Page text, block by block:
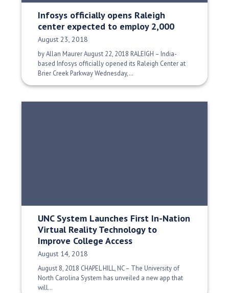
Infosys officially opens Raleigh
center expected to employ 2,000
Date Published:
August 23, 2018
by Allan Maurer August 22, 2018 RALEIGH – India-
based Infosys officially opened its Raleigh Center at
Brier Creek Parkway Wednesday,…
UNC System Launches First In-Nation
Virtual Reality Technology to
Improve College Access
Date Published:
August 14, 2018
August 8, 2018 CHAPEL HILL, NC – The University of
North Carolina System has unveiled a new app that
will…